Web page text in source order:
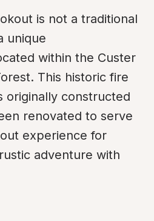
is not a traditional
unique
within the Custer
This historic fire
originally constructed
renovated to serve
experience for
adventure with